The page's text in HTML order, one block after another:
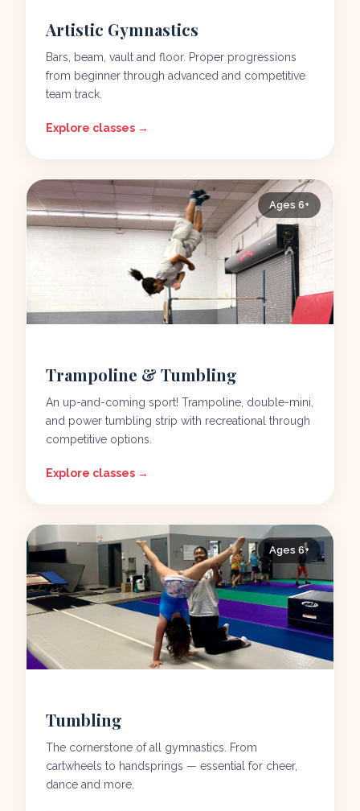
Artistic Gymnastics
Bars, beam, vault and floor. Proper progressions
from beginner through advanced and competitive
team track.
Explore classes →
Ages 6+
Trampoline & Tumbling
An up-and-coming sport! Trampoline, double-mini,
and power tumbling strip with recreational through
competitive options.
Explore classes →
Ages 6+
Tumbling
The cornerstone of all gymnastics. From
cartwheels to handsprings — essential for cheer,
dance and more.